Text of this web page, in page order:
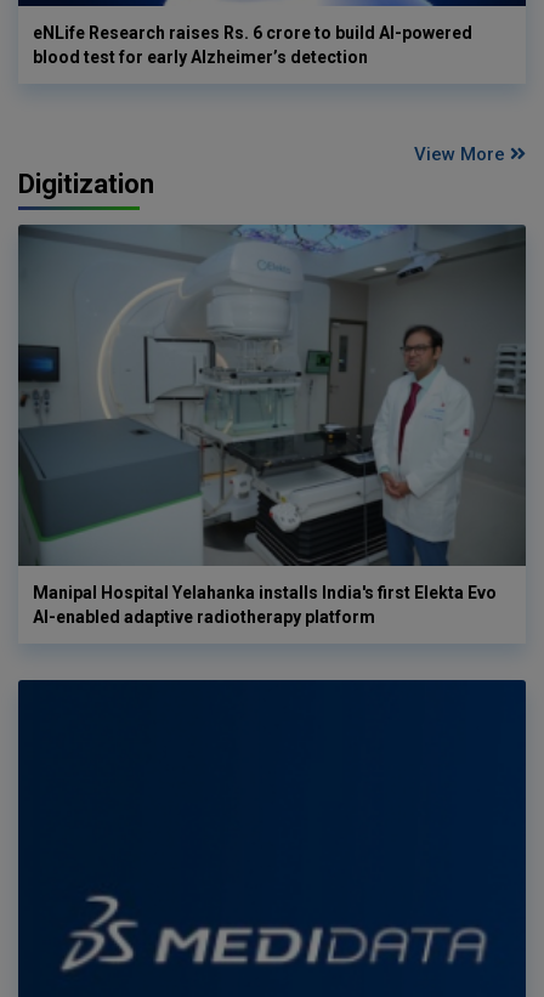
eNLife Research raises Rs. 6 crore to build AI-powered
blood test for early Alzheimer’s detection
View More
Digitization
Manipal Hospital Yelahanka installs India's first Elekta Evo
AI-enabled adaptive radiotherapy platform